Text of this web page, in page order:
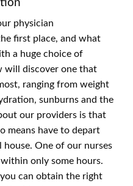
physician
first place, and what
a huge choice of
will discover one that
ranging from weight
sunburns and the
our providers is that
means have to depart
One of our nurses
only some hours.
you can obtain the right